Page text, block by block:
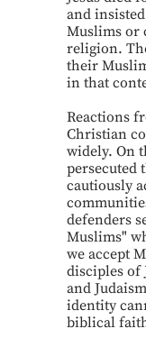
and
Muslims or
religion.
their
in that
Reactions
Christian
widely. On
persecuted
cautiously
defenders
Muslims"
we accept
disciples of
and
identity
biblical